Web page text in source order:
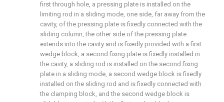
first through hole, a pressing plate is installed on the
limiting rod in a sliding mode, one side, far away from the
cavity, of the pressing plate is fixedly connected with the
sliding column, the other side of the pressing plate
extends into the cavity and is fixedly provided with a first
wedge block, a second fixing plate is fixedly installed in
the cavity, a sliding rod is installed on the second fixing
plate in a sliding mode, a second wedge block is fixedly
installed on the sliding rod and is fixedly connected with
the clamping block, and the second wedge block is